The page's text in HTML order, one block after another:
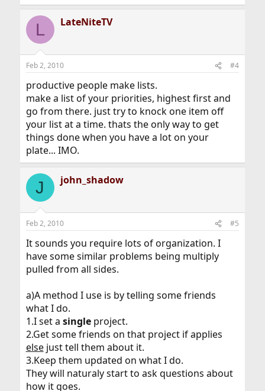
L LateNiteTV
Feb 2, 2010 #4
productive people make lists.
make a list of your priorities, highest first and
go from there. just try to knock one item off
your list at a time. thats the only way to get
things done when you have a lot on your
plate... IMO.
J john_shadow
Feb 2, 2010 #5
It sounds you require lots of organization. I
have some similar problems being multiply
pulled from all sides.
a)A method I use is by telling some friends
what I do.
1.I set a singleproject.
2.Get some friends on that project if applies
elsejust tell them about it.
3.Keep them updated on what I do.
They will naturaly start to ask questions about
how it goes.